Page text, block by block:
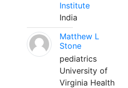
Institute
India
Matthew L
Stone
pediatrics
University of
Virginia Health